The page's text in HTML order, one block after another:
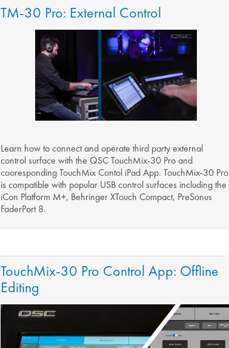
TM-30 Pro: External Control
Learn how to connect and operate third party external
control surface with the QSC TouchMix-30 Pro and
cooresponding TouchMix Contol iPad App. TouchMix-30 Pro
is compatible with popular USB control surfaces including the
iCon Platform M+, Behringer XTouch Compact, PreSonus
FaderPort 8.
TouchMix-30 Pro Control App: Offline
Editing